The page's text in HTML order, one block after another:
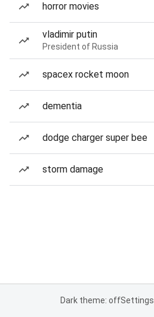
horror movies
vladimir putin
President of Russia
spacex rocket moon
dementia
dodge charger super bee
storm damage
Dark theme: offSettings